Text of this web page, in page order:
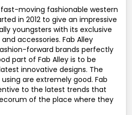
moving fashionable western
in 2012 to give an impressive
youngsters with its exclusive
accessories. Fab Alley
forward brands perfectly
part of Fab Alley is to be
innovative designs. The
are extremely good. Fab
to the latest trends that
of the place where they